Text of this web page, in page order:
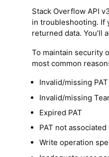
Stack Overflow API
in troubleshooting. If
returned data. You’ll
To maintain security
most common
Invalid/missing PAT
Invalid/missing
Expired PAT
PAT not
Write operation